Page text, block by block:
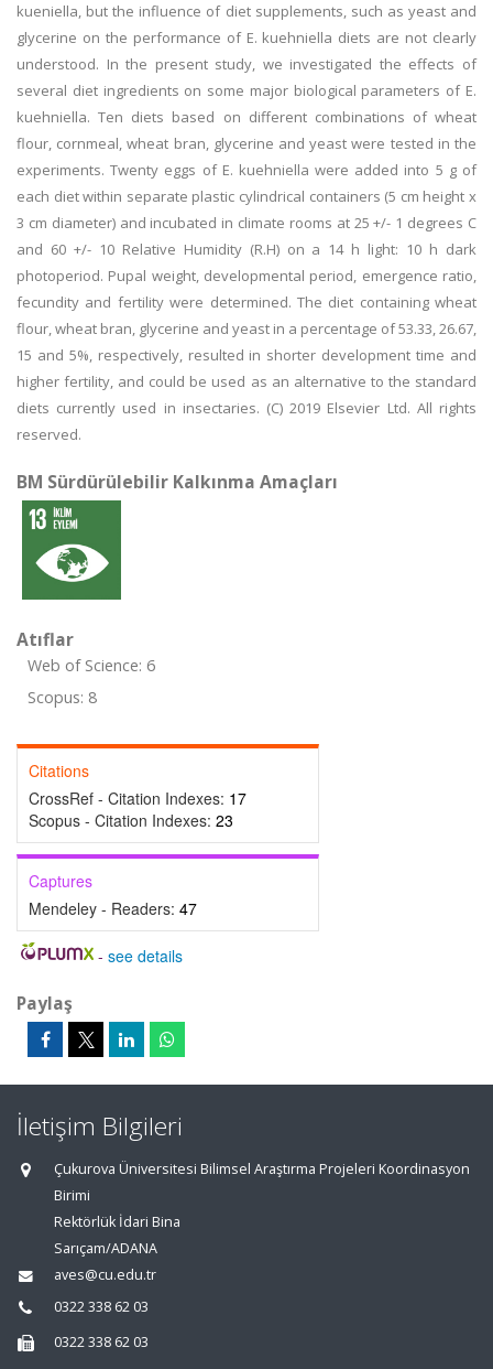
kueniella, but the influence of diet supplements, such as yeast and
glycerine on the performance of E. kuehniella diets are not clearly
understood. In the present study, we investigated the effects of
several diet ingredients on some major biological parameters of E.
kuehniella. Ten diets based on different combinations of wheat
flour, cornmeal, wheat bran, glycerine and yeast were tested in the
experiments. Twenty eggs of E. kuehniella were added into 5 g of
each diet within separate plastic cylindrical containers (5 cm height x
3 cm diameter) and incubated in climate rooms at 25 +/- 1 degrees C
and 60 +/- 10 Relative Humidity (R.H) on a 14 h light: 10 h dark
photoperiod. Pupal weight, developmental period, emergence ratio,
fecundity and fertility were determined. The diet containing wheat
flour, wheat bran, glycerine and yeast in a percentage of 53.33, 26.67,
15 and 5%, respectively, resulted in shorter development time and
higher fertility, and could be used as an alternative to the standard
diets currently used in insectaries. (C) 2019 Elsevier Ltd. All rights
reserved.
BM Sürdürülebilir Kalkınma Amaçları
Atıflar
Web of Science: 6
Scopus: 8
Citations
CrossRef - Citation Indexes: 17
Scopus - Citation Indexes: 23
Captures
Mendeley - Readers: 47
- see details
Paylaş
İletişim Bilgileri
Çukurova Üniversitesi Bilimsel Araştırma Projeleri Koordinasyon
Birimi
Rektörlük İdari Bina
Sarıçam/ADANA
aves@cu.edu.tr
0322 338 62 03
0322 338 62 03